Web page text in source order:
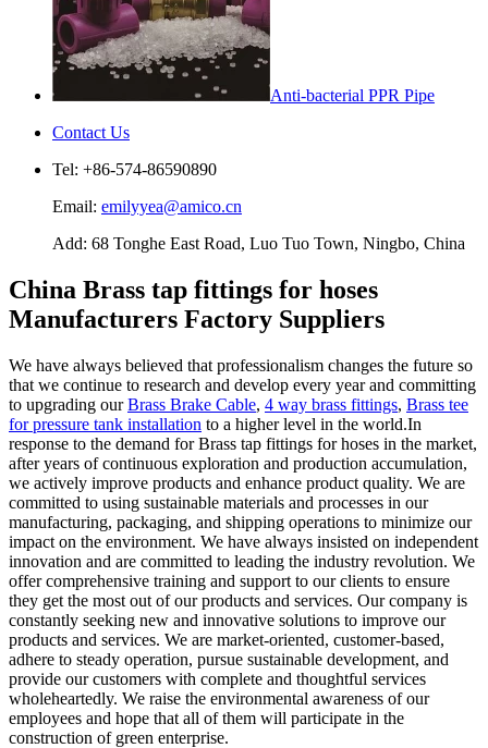
Anti-bacterial PPR Pipe
Contact Us
Tel: +86-574-86590890
Email: emilyyea@amico.cn
Add: 68 Tonghe East Road, Luo Tuo Town, Ningbo, China
China Brass tap fittings for hoses
Manufacturers Factory Suppliers
We have always believed that professionalism changes the future so
that we continue to research and develop every year and committing
to upgrading ourBrass Brake Cable, 4 way brass fittings, Brass tee
for pressure tank installation to a higher level in the world.In
response to the demand for Brass tap fittings for hoses in the market,
after years of continuous exploration and production accumulation,
we actively improve products and enhance product quality. We are
committed to using sustainable materials and processes in our
manufacturing, packaging, and shipping operations to minimize our
impact on the environment. We have always insisted on independent
innovation and are committed to leading the industry revolution. We
offer comprehensive training and support to our clients to ensure
they get the most out of our products and services. Our company is
constantly seeking new and innovative solutions to improve our
products and services. We are market-oriented, customer-based,
adhere to steady operation, pursue sustainable development, and
provide our customers with complete and thoughtful services
wholeheartedly. We raise the environmental awareness of our
employees and hope that all of them will participate in the
construction of green enterprise.